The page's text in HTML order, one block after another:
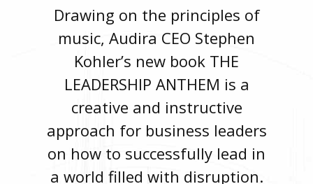
Drawing on the principles of
music, Audira CEO Stephen
Kohler’s new book THE
LEADERSHIP ANTHEM is a
creative and instructive
approach for business leaders
on how to successfully lead in
a world filled with disruption.